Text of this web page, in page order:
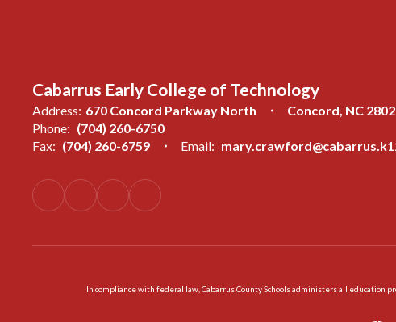
Cabarrus Early College of Technology
Address: 670 Concord Parkway North
Concord, NC
Phone: (704) 260-6750
Fax: (704) 260-6759 Email:
In compliance with federal law, Cabarrus County Schools administers all education